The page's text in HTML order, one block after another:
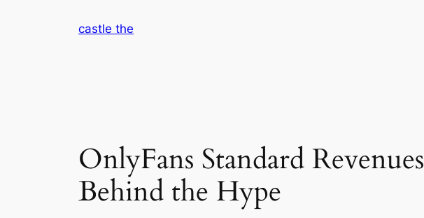
castle the
OnlyFans Standard
Behind the Hype